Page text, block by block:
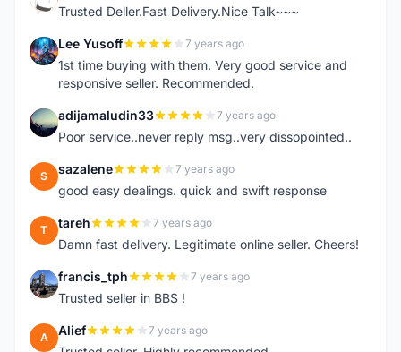
Trusted Deller.Fast Delivery.Nice Talk~~~
L Lee Yusoff 7 years ago
1st time buying with them. Very good service and
responsive seller. Recommended.
A adijamaludin33 7 years ago
Poor service..never reply msg..very dissopointed..
S sazalene 7 years ago
good easy dealings. quick and swift response
T tareh 7 years ago
Damn fast delivery. Legitimate online seller. Cheers!
F francis_tph 7 years ago
Trusted seller in BBS !
A Alief 7 years ago